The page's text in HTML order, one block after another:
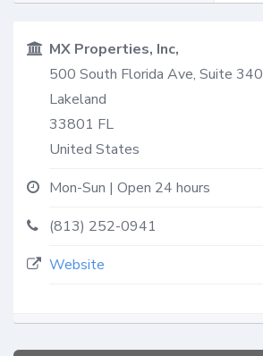
MX Properties, Inc,
500 South Florida Ave, Suite 340
Lakeland
33801 FL
United States
Mon-Sun | Open 24 hours
(813) 252-0941
Website